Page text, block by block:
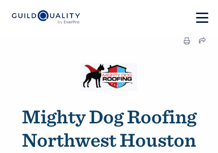
Mighty Dog Roofing
Northwest Houston